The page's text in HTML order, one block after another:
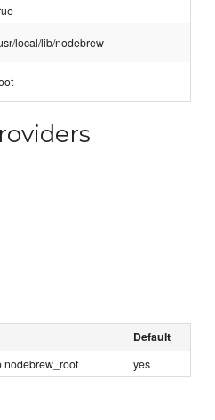
local/lib/nodebrew
Default
nodebrew_root yes